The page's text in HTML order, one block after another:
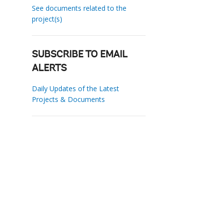
See documents related to the
project(s)
SUBSCRIBE TO EMAIL
ALERTS
Daily Updates of the Latest
Projects & Documents